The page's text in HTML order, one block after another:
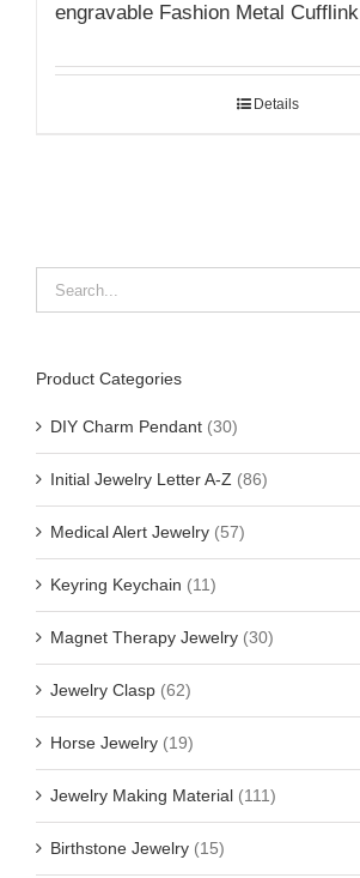
engravable Fashion Metal
Details
Product Categories
DIY Charm Pendant (30)
Initial Jewelry Letter A-Z (86)
Medical Alert Jewelry (57)
Keyring Keychain (11)
Magnet Therapy Jewelry (30)
Jewelry Clasp (62)
Horse Jewelry (19)
Jewelry Making Material (111)
Birthstone Jewelry (15)